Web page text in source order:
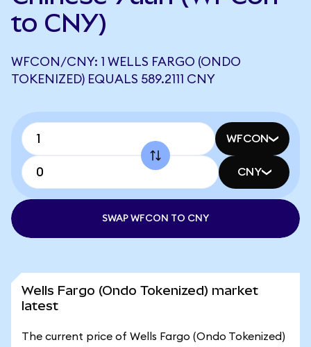
to CNY)
WFCON/CNY: 1 WELLS FARGO (ONDO
TOKENIZED) EQUALS 589.2111 CNY
WFCON
CNY
SWAP WFCON TO CNY
Wells Fargo (Ondo Tokenized) market
latest
The current price of Wells Fargo (Ondo Tokenized)